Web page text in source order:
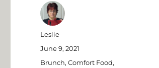
Author
Leslie
Posted
June 9, 2021
Categories
Brunch,Comfort Food,